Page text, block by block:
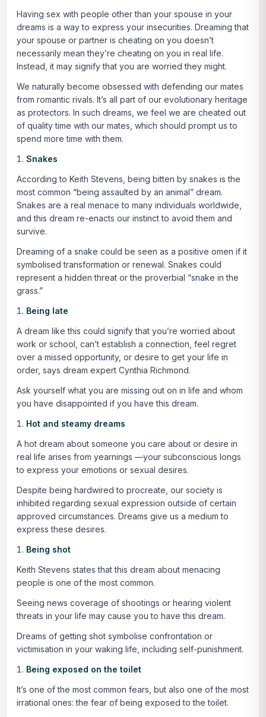
Having sex with people other than your spouse in your
dreams is a way to express your insecurities. Dreaming that
your spouse or partner is cheating on you doesn’t
necessarily mean they’re cheating on you in real life.
Instead, it may signify that you are worried they might.
We naturally become obsessed with defending our mates
from romantic rivals. It’s all part of our evolutionary heritage
as protectors. In such dreams, we feel we are cheated out
of quality time with our mates, which should prompt us to
spend more time with them.
Snakes
According to Keith Stevens, being bitten by snakes is the
most common “being assaulted by an animal” dream.
Snakes are a real menace to many individuals worldwide,
and this dream re-enacts our instinct to avoid them and
survive.
Dreaming of a snake could be seen as a positive omen if it
symbolised transformation or renewal. Snakes could
represent a hidden threat or the proverbial “snake in the
grass.”
Being late
A dream like this could signify that you’re worried about
work or school, can’t establish a connection, feel regret
over a missed opportunity, or desire to get your life in
order, says dream expert Cynthia Richmond.
Ask yourself what you are missing out on in life and whom
you have disappointed if you have this dream.
Hot and steamy dreams
A hot dream about someone you care about or desire in
real life arises from yearnings —your subconscious longs
to express your emotions or sexual desires.
Despite being hardwired to procreate, our society is
inhibited regarding sexual expression outside of certain
approved circumstances. Dreams give us a medium to
express these desires.
Being shot
Keith Stevens states that this dream about menacing
people is one of the most common.
Seeing news coverage of shootings or hearing violent
threats in your life may cause you to have this dream.
Dreams of getting shot symbolise confrontation or
victimisation in your waking life, including self-punishment.
Being exposed on the toilet
It’s one of the most common fears, but also one of the most
irrational ones: the fear of being exposed to the toilet.